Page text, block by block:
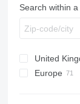
Search within
United
Europe